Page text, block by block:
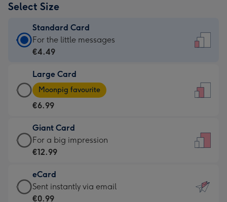
Select Size
Standard Card
Standard
Card
€4.49
-
For
little
messages
-
132
x
185
For the little messages
€4.49
Large Card
Large
Card
-
€6.99
-
Moonpig
-
Dimensions:
205
Moonpig favourite
€6.99
Giant Card
Giant
Card
€12.99
-
For a big impression
€12.99
eCard
eCard
-
Sent instantly via email
€0.99